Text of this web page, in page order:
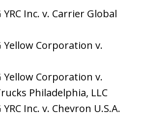
YRC Inc. v. Carrier Global
Yellow Corporation v.
Yellow Corporation v.
Philadelphia, LLC
Inc. v. Chevron U.S.A.